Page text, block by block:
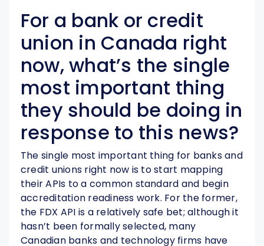
For a bank or credit
union in Canada right
now, what’s the single
most important thing
they should be doing in
response to this news?
The single most important thing for banks and
credit unions right now is to start mapping
their APIs to a common standard and begin
accreditation readiness work. For the former,
the FDX API is a relatively safe bet; although it
hasn’t been formally selected, many
Canadian banks and technology firms have